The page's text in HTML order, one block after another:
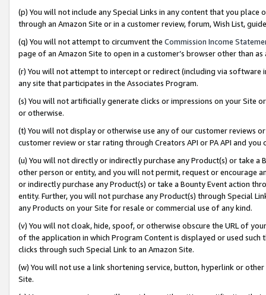
(p) You will not include any Special Links in any content that you
through an Amazon Site or in a customer review, forum, Wish List,
(q) You will not attempt to circumvent the Commission Income
page of an Amazon Site to open in a customer’s browser other than
(r) You will not attempt to intercept or redirect (including via software
any site that participates in the Associates Program.
(s) You will not artificially generate clicks or impressions on your Site
or otherwise.
(t) You will not display or otherwise use any of our customer reviews
customer review or star rating through Creators API or PA API and
(u) You will not directly or indirectly purchase any Product(s) or take
other person or entity, and you will not permit, request or encourage
or indirectly purchase any Product(s) or take a Bounty Event action
entity. Further, you will not purchase any Product(s) through Special
any Products on your Site for resale or commercial use of any kind.
(v) You will not cloak, hide, spoof, or otherwise obscure the URL of
of the application in which Program Content is displayed or used
clicks through such Special Link to an Amazon Site.
(w) You will not use a link shortening service, button, hyperlink or
Site.